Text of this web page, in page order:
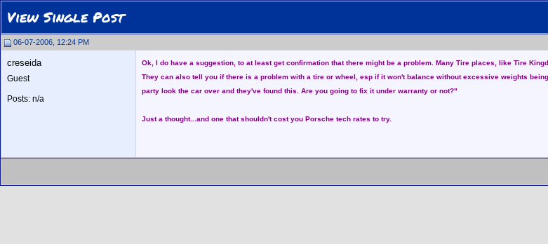
View Single Post
06-07-2006, 12:24 PM
creseida
Guest
Posts: n/a
Ok, I do have a suggestion, to at least get confirmation that there might be a problem. Many Tire places, like Tire
They can also tell you if there is a problem with a tire or wheel, esp if it won't balance without excessive weights
party look the car over and they've found this. Are you going to fix it under warranty or not?"
Just a thought...and one that shouldn't cost you Porsche tech rates to try.